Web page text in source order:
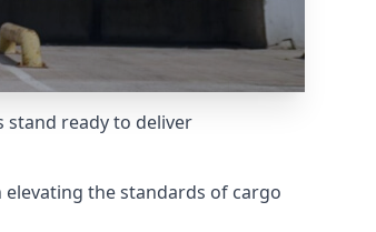
ready to deliver
the standards of cargo